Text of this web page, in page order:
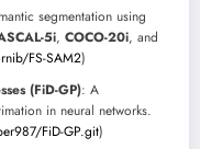
segmentation using
5i, COCO-20i, and
FS-SAM2)
(FiD-GP): A
in neural networks.
FiD-GP.git)